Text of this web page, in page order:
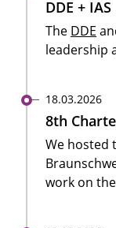
DDE +
The DDE
leadership
18.03.2026
8th
We hosted
work on